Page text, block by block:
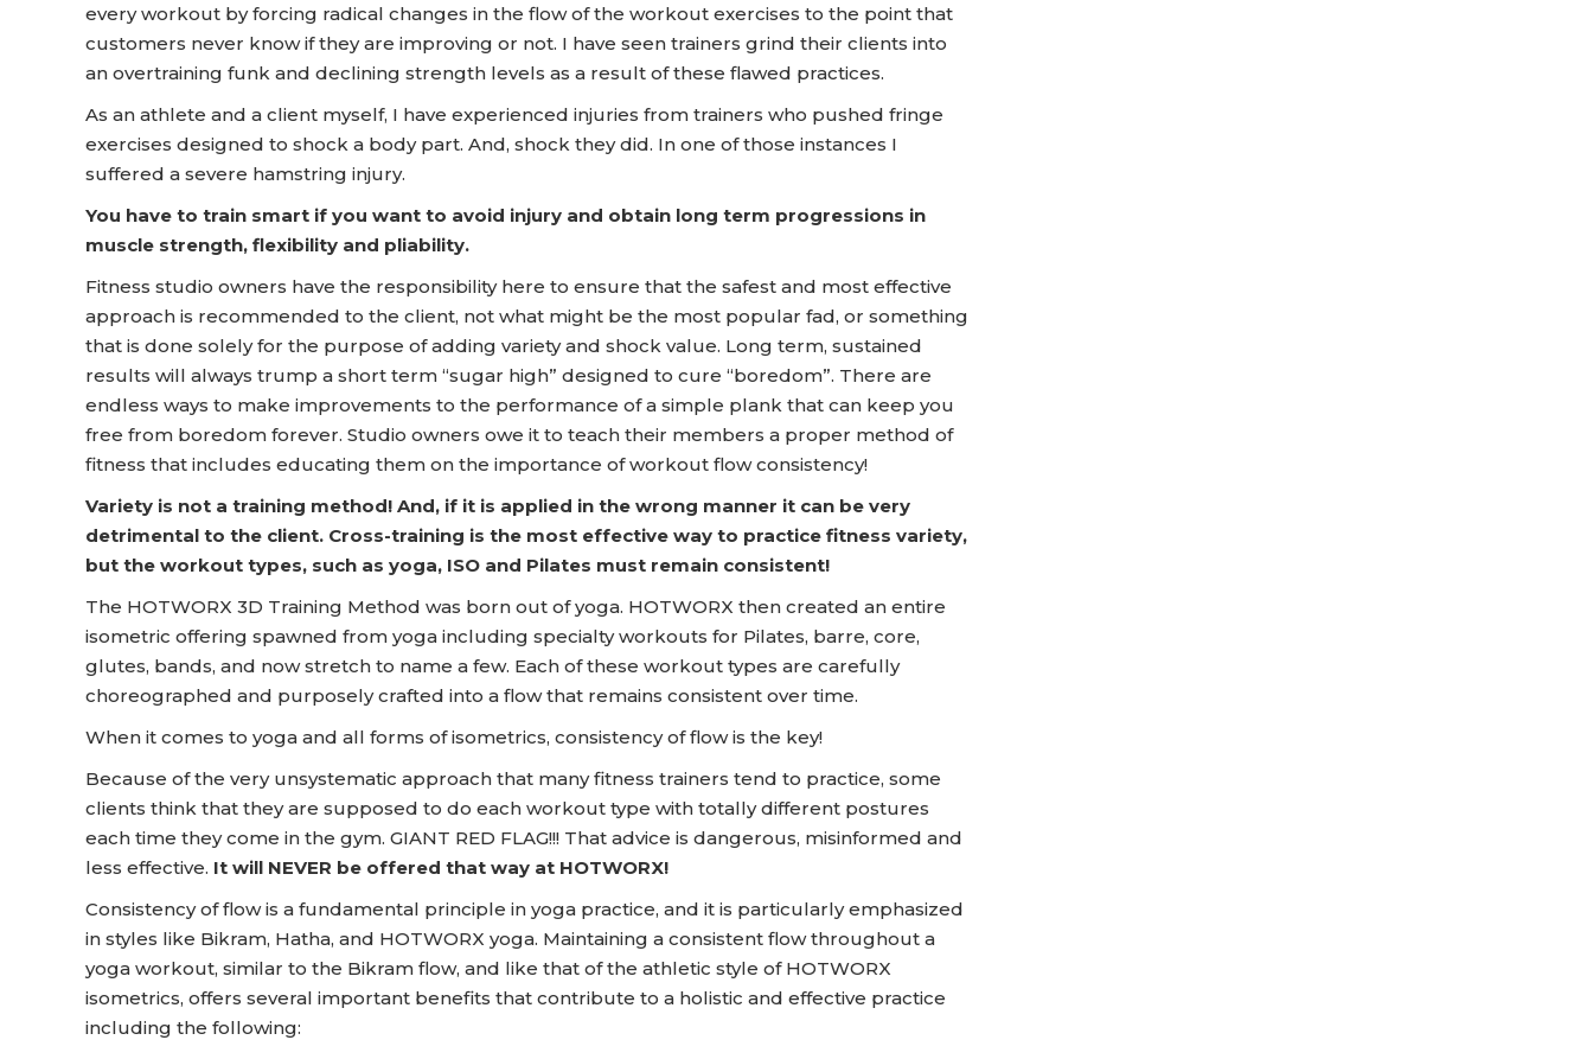
every workout by forcing radical changes in the flow of the workout exercises to the point that
customers never know if they are improving or not. I have seen trainers grind their clients into
an overtraining funk and declining strength levels as a result of these flawed practices.
As an athlete and a client myself, I have experienced injuries from trainers who pushed fringe
exercises designed to shock a body part. And, shock they did. In one of those instances I
suffered a severe hamstring injury.
You have to train smart if you want to avoid injury and obtain long term progressions in
muscle strength, flexibility and pliability.
Fitness studio owners have the responsibility here to ensure that the safest and most effective
approach is recommended to the client, not what might be the most popular fad, or something
that is done solely for the purpose of adding variety and shock value. Long term, sustained
results will always trump a short term “sugar high” designed to cure “boredom”. There are
endless ways to make improvements to the performance of a simple plank that can keep you
free from boredom forever. Studio owners owe it to teach their members a proper method of
fitness that includes educating them on the importance of workout flow consistency!
Variety is not a training method! And, if it is applied in the wrong manner it can be very
detrimental to the client. Cross-training is the most effective way to practice fitness variety,
but the workout types, such as yoga, ISO and Pilates must remain consistent!
The HOTWORX 3D Training Method was born out of yoga. HOTWORX then created an entire
isometric offering spawned from yoga including specialty workouts for Pilates, barre, core,
glutes, bands, and now stretch to name a few. Each of these workout types are carefully
choreographed and purposely crafted into a flow that remains consistent over time.
When it comes to yoga and all forms of isometrics, consistency of flow is the key!
Because of the very unsystematic approach that many fitness trainers tend to practice, some
clients think that they are supposed to do each workout type with totally different postures
each time they come in the gym. GIANT RED FLAG!!! That advice is dangerous, misinformed and
less effective. It will NEVER be offered that way at HOTWORX!
Consistency of flow is a fundamental principle in yoga practice, and it is particularly emphasized
in styles like Bikram, Hatha, and HOTWORX yoga. Maintaining a consistent flow throughout a
yoga workout, similar to the Bikram flow, and like that of the athletic style of HOTWORX
isometrics, offers several important benefits that contribute to a holistic and effective practice
including the following: